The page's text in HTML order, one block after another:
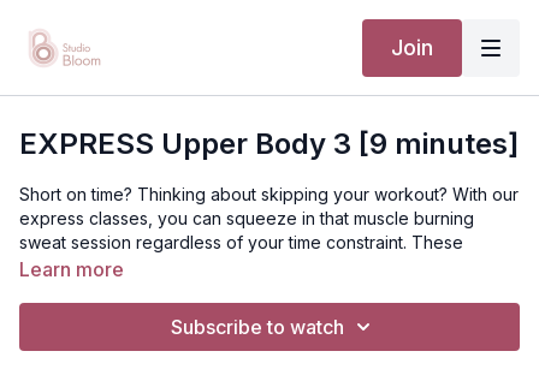
Join
EXPRESS Upper Body 3 [9 minutes]
Short on time? Thinking about skipping your workout? With our
express classes, you can squeeze in that muscle burning
sweat session regardless of your time constraint. These
classes may be small in length but that creates a burn that will
[TTC / PRENATAL / POSTNATAL]
Learn more
Subscribe to watch